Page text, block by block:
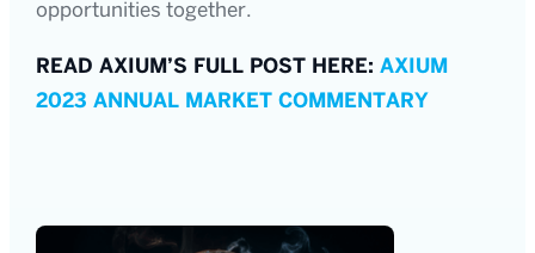
opportunities together.
READ AXIUM’S FULL POST HERE:AXIUM
2023 ANNUAL MARKET COMMENTARY